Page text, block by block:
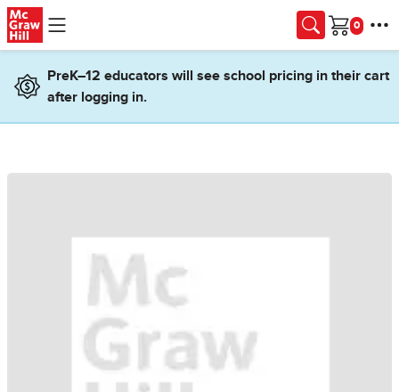
Skip to main content
Cart
PreK–12 educators will see school pricing in their cart
after logging in.